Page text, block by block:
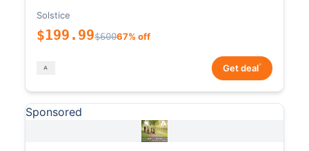
Solstice
$199.99$60067% off
Get deal*
Sponsored